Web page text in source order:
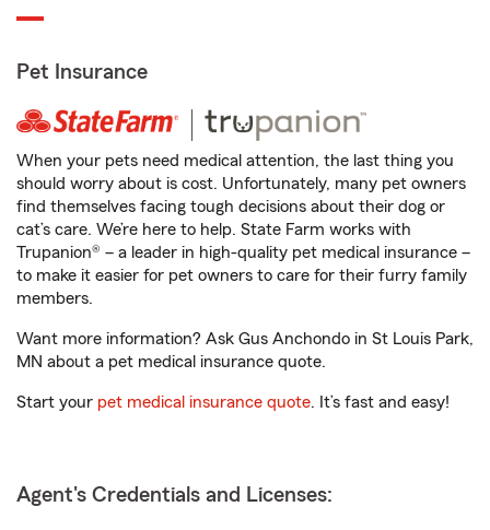
Pet Insurance
When your pets need medical attention, the last thing you
should worry about is cost. Unfortunately, many pet owners
find themselves facing tough decisions about their dog or
cat’s care. We’re here to help. State Farm works with
Trupanion® – a leader in high-quality pet medical insurance –
to make it easier for pet owners to care for their furry family
members.
Want more information? Ask Gus Anchondo in St Louis Park,
MN about a pet medical insurance quote.
Start your pet medical insurance quote. It’s fast and easy!
Agent's Credentials and Licenses: